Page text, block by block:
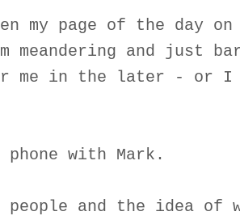
my page of the day
meandering and just
in the later - or I
with Mark.
people and the idea